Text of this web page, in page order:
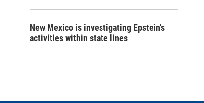
New Mexico is investigating Epstein's
activities within state lines